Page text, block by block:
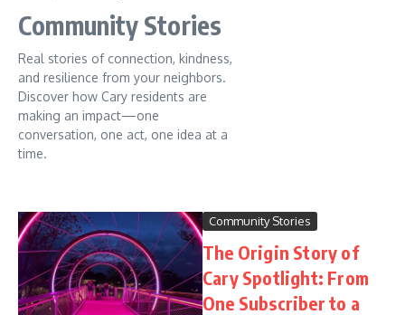
Community Stories
Real stories of connection, kindness,
and resilience from your neighbors.
Discover how Cary residents are
making an impact—one
conversation, one act, one idea at a
time.
Community Stories
The Origin Story of
Cary Spotlight: From
One Subscriber to a